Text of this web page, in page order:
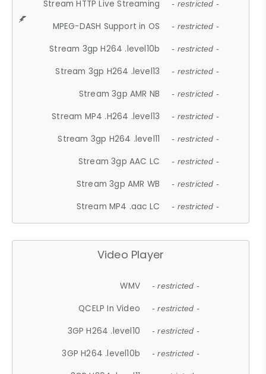
Stream HTTP Live Streaming - restricted -
MPEG-DASH Support in OS - restricted -
Stream 3gp H264 .level10b - restricted -
Stream 3gp H264 .level13 - restricted -
Stream 3gp AMR NB - restricted -
Stream MP4 .H264 .level13 - restricted -
Stream 3gp H264 .level11 - restricted -
Stream 3gp AAC LC - restricted -
Stream 3gp AMR WB - restricted -
Stream MP4 .aac LC - restricted -
Video Player
WMV - restricted -
QCELP In Video - restricted -
3GP H264 .level10 - restricted -
3GP H264 .level10b - restricted -